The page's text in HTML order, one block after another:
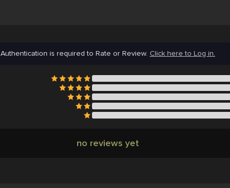
Authentication is required to Rate or Review. Click here to Log in.
no reviews yet